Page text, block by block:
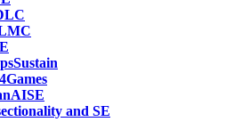
and SE